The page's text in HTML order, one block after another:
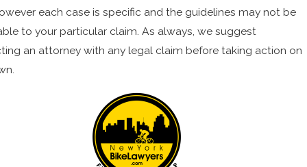
each case is specific and the guidelines may not be
to your particular claim. As always, we suggest
an attorney with any legal claim before taking action on